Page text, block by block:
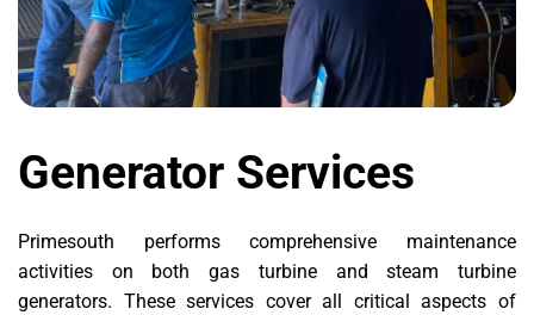
Generator Services
Primesouth performs comprehensive maintenance
activities on both gas turbine and steam turbine
generators. These services cover all critical aspects of